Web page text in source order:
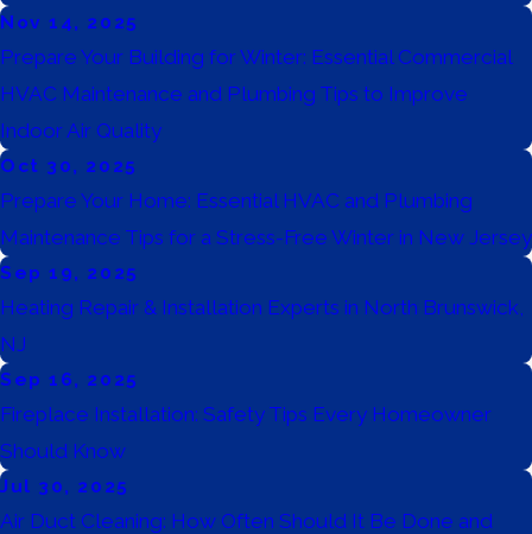
Nov 14, 2025
Prepare Your Building for Winter: Essential Commercial
HVAC Maintenance and Plumbing Tips to Improve
Indoor Air Quality
Oct 30, 2025
Prepare Your Home: Essential HVAC and Plumbing
Maintenance Tips for a Stress-Free Winter in New Jersey
Sep 19, 2025
Heating Repair & Installation Experts in North Brunswick,
NJ
Sep 16, 2025
Fireplace Installation: Safety Tips Every Homeowner
Should Know
Jul 30, 2025
Air Duct Cleaning: How Often Should It Be Done and